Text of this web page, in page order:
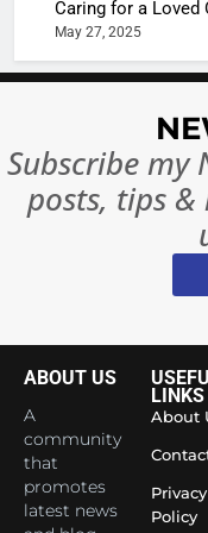
Caring for a Loved
May 27, 2025
Subscribe my
posts, tips &
ABOUT US
A
community
that
promotes
latest news
LINKS
About
Privacy
Policy